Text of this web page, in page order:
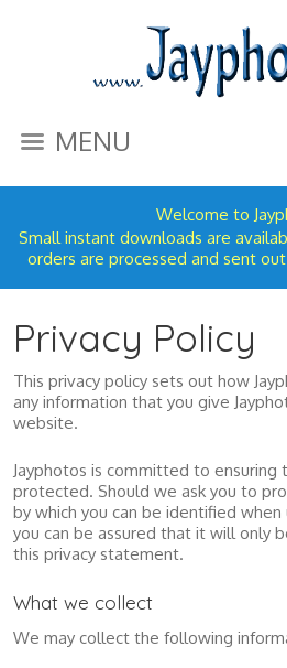
MENU
Welcome to
Small instant downloads are
orders are processed and sent
Privacy Policy
This privacy policy sets out how
any information that you give
website.
Jayphotos is committed to ensuring
protected. Should we ask you to
by which you can be identified
you can be assured that it will only
this privacy statement.
What we collect
We may collect the following